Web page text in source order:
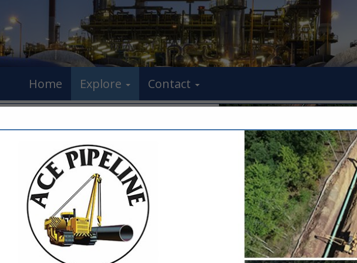
Home Explore Contact
FEATURED COMPANIES